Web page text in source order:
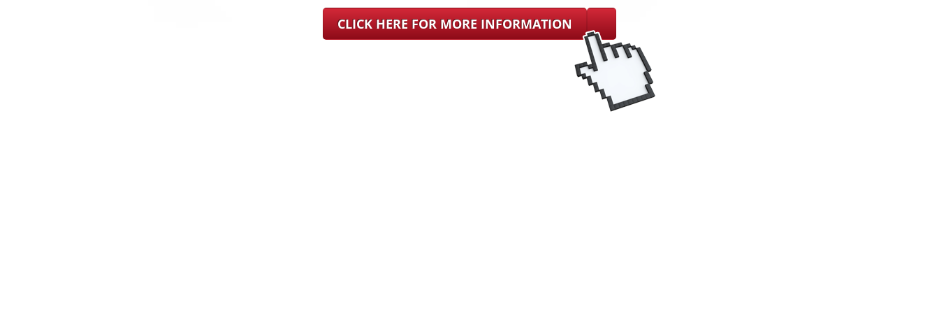
CLICK HERE FOR MORE INFORMATION